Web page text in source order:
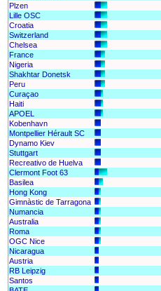
Plzen
Lille OSC
Croatia
Switzerland
Chelsea
France
Nigeria
Shakhtar Donetsk
Peru
Curaçao
Haiti
APOEL
Kobenhavn
Montpellier Hérault SC
Dynamo Kiev
Stuttgart
Recreativo de Huelva
Clermont Foot 63
Basilea
Hong Kong
Gimnàstic de Tarragona
Numancia
Australia
Roma
OGC Nice
Nicaragua
Austria
RB Leipzig
Santos